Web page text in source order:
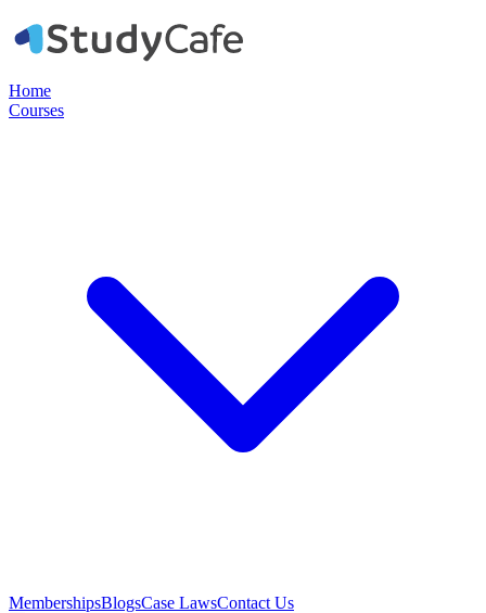
Home
Courses
MembershipsBlogsCase LawsContact Us